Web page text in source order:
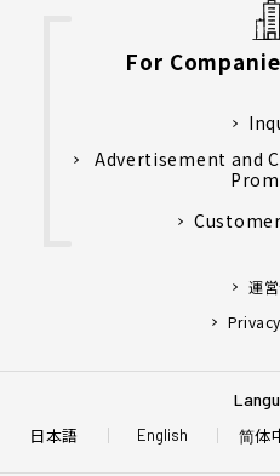
For
Advertisement and
運
日本語 English 简体